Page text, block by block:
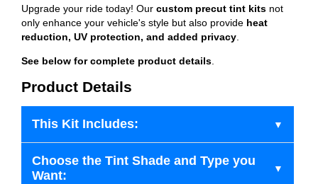
Upgrade your ride today! Our custom precut tint kits not
only enhance your vehicle's style but also provide heat
reduction, UV protection, and added privacy
See below for complete product details
Product Details
This Kit Includes:
Choose the Tint Shade and Type you
Want: